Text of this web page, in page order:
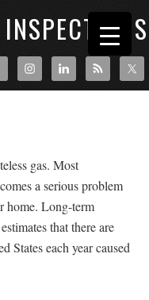
gas. Most
a serious problem
home. Long-term
that there are
States each year caused